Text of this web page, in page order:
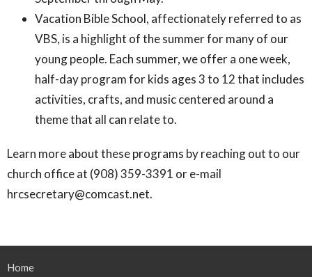
Vacation Bible School, affectionately referred to as
VBS, is a highlight of the summer for many of our
young people. Each summer, we offer a one week,
half-day program for kids ages 3 to 12 that includes
activities, crafts, and music centered around a
theme that all can relate to.
Learn more about these programs by reaching out to our
church office at (908) 359-3391 or e-mail
hrcsecretary@comcast.net.
Home